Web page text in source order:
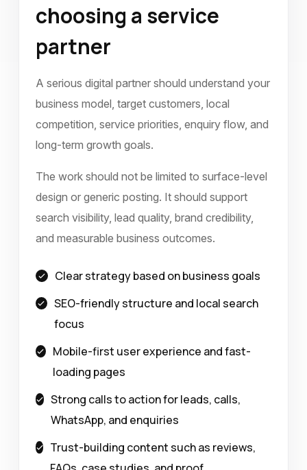
choosing a service
partner
A serious digital partner should understand your
business model, target customers, local
competition, service priorities, enquiry flow, and
long-term growth goals.
The work should not be limited to surface-level
design or generic posting. It should support
search visibility, lead quality, brand credibility,
and measurable business outcomes.
Clear strategy based on business goals
SEO-friendly structure and local search
focus
Mobile-first user experience and fast-
loading pages
Strong calls to action for leads, calls,
WhatsApp, and enquiries
Trust-building content such as reviews,